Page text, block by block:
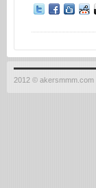
2012 © akersmmm.com